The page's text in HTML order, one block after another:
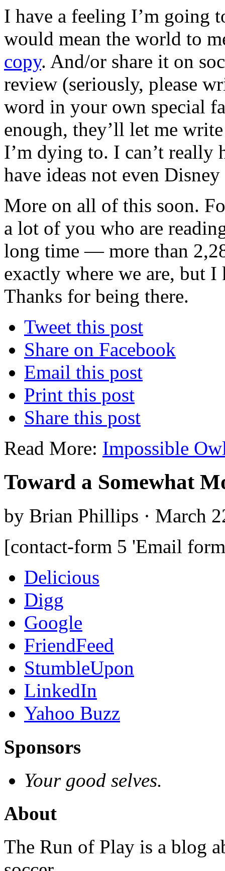
I have a feeling I’m going
would mean the world to
copy. And/or share it on
review (seriously, please
word in your own special
enough, they’ll let me
I’m dying to. I can’t really
have ideas not even
More on all of this soon.
a lot of you who are
long time — more than
exactly where we are, but
Thanks for being there.
Tweet this post
Share on Facebook
Email this post
Print this post
Share this post
Read More: Impossible
Toward a Somewhat
by Brian Phillips · March
[contact-form 5 'Email
Delicious
Digg
Google
FriendFeed
StumbleUpon
LinkedIn
Yahoo Buzz
Sponsors
Your good selves.
About
The Run of Play is a blog